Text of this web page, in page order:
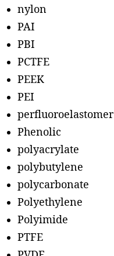
nylon
PAI
PBI
PCTFE
PEEK
PEI
perfluoroelastomer
Phenolic
polyacrylate
polybutylene
polycarbonate
Polyethylene
Polyimide
PTFE